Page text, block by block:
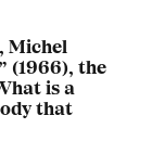
Michel
(1966), the
is a
that